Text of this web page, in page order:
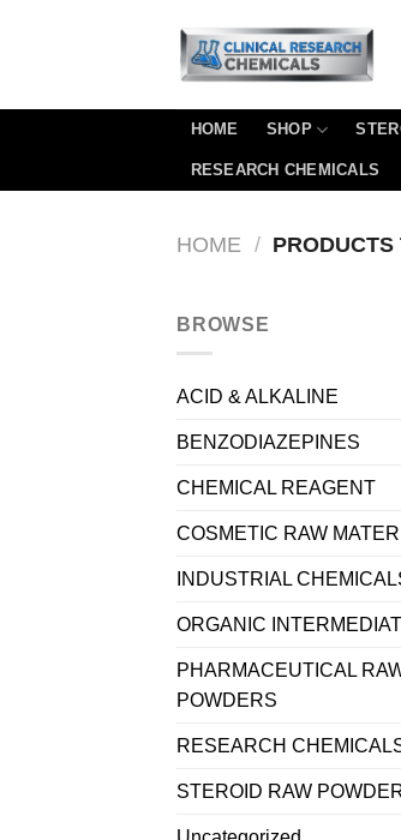
HOME SHOP
RESEARCH CHEMICALS
HOME /
BROWSE
ACID & ALKALINE
BENZODIAZEPINES
CHEMICAL REAGENT
COSMETIC RAW
INDUSTRIAL
ORGANIC
PHARMACEUTICAL
POWDERS
RESEARCH
STEROID RAW